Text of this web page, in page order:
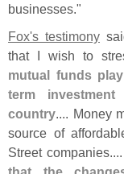
businesses."
Fox's testimony
that I wish to
mutual funds
term
country.... Money
source of
Street companies....